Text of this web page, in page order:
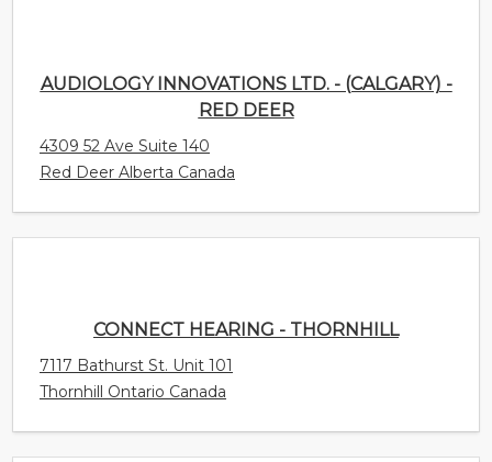
AUDIOLOGY INNOVATIONS LTD. - (CALGARY) -
RED DEER
4309 52 Ave Suite 140
Red Deer Alberta Canada
CONNECT HEARING - THORNHILL
7117 Bathurst St. Unit 101
Thornhill Ontario Canada